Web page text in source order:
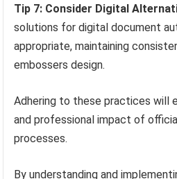
Tip 7: Consider Digital
solutions for digital document
appropriate, maintaining
embossers design.
Adhering to these practices will
and professional impact of
processes.
By understanding and